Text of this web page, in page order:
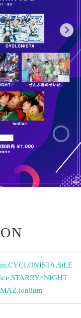
,CYCLONISTA,SiLE
,STARRY×NIGHT
,lonlium